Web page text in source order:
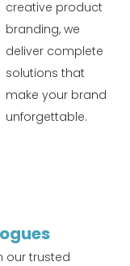
creative product
branding, we
deliver complete
solutions that
make your brand
unforgettable.
our trusted